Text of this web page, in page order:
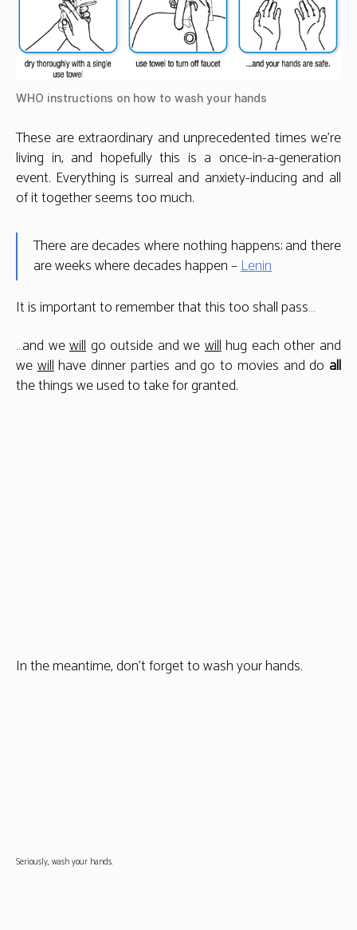
WHO instructions on how to wash your hands
These are extraordinary and unprecedented times we’re
living in, and hopefully this is a once-in-a-generation
event. Everything is surreal and anxiety-inducing and all
of it together seems too much.
There are decades where nothing happens; and there
are weeks where decades happen –Lenin
It is important to remember that this too shall pass…
…and wewill go outside and wewillhug each other and
wewillhave dinner parties and go to movies and do all
the things we used to take for granted.
In the meantime, don’t forget to wash your hands.
Seriously, wash your hands.